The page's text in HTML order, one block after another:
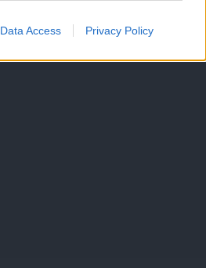
Data Access Privacy Policy